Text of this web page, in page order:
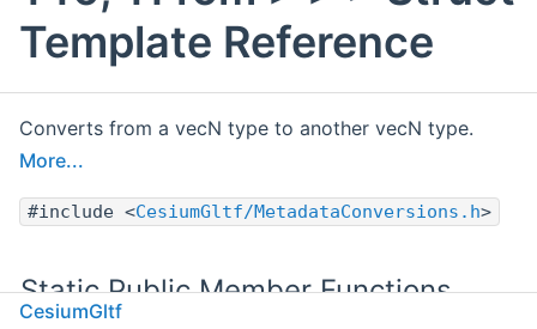
Template Reference
Converts from a vecN type to another vecN type.
More...
#include <CesiumGltf/MetadataConversions.h>
Static Public Member Functions
CesiumGltf